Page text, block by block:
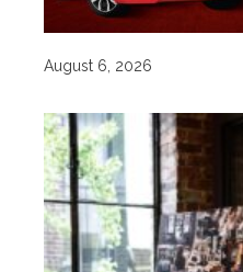
August 6, 2026